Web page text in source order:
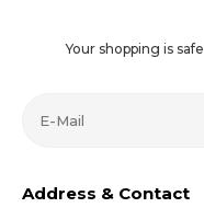
Your shopping is
Address & Contact